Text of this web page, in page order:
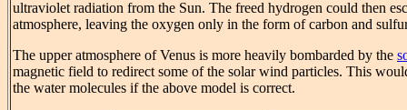
ultraviolet radiation from the Sun. The freed hydrogen could then
atmosphere, leaving the oxygen only in the form of carbon and
The upper atmosphere of Venus is more heavily bombarded by the
magnetic field to redirect some of the solar wind particles. This
the water molecules if the above model is correct.